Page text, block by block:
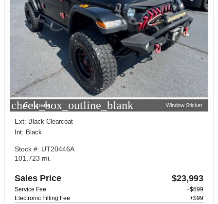
check_box_outline_blank
Compare Window Sticker
Ext: Black Clearcoat
Int: Black
Stock #: UT20446A
101,723 mi.
Sales Price $23,993
Service Fee
+$699
Electronic Filling Fee
+$99